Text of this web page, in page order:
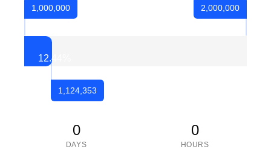
1,000,000
12.44
1,124,353
2,000,000
0
DAYS
0
HOURS